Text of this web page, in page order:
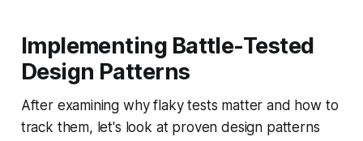
Implementing Battle-Tested
Design Patterns
After examining why flaky tests matter and how to
track them, let's look at proven design patterns